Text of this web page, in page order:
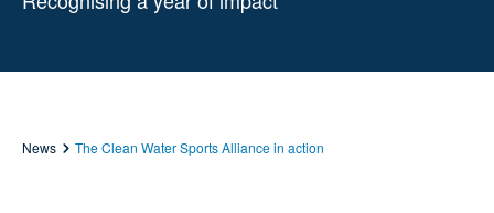
News The Clean Water Sports Alliance in action